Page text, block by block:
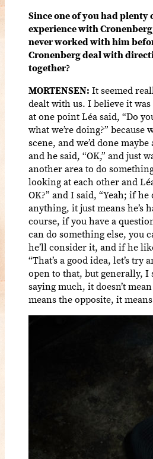
Since one of you had plenty
experience with
never worked with him
Cronenberg deal with
together?
MORTENSEN: It seemed
dealt with us. I believe it
at one point Léa said, “Do
what we’re doing?” because
scene, and we’d done
and he said, “OK,” and just
another area to do
looking at each other and
OK?” and I said, “Yeah; if he
anything, it just means he’s
course, if you have a
can do something else, you
he’ll consider it, and if he
“That’s a good idea, let’s try
open to that, but generally, I
saying much, it doesn’t
means the opposite, it